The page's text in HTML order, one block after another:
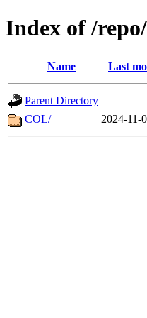
Index of /
Name Last
Parent Directory
COL/
2024-11-